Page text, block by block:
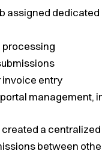
assigned
processing
invoice entry
management,
a
between